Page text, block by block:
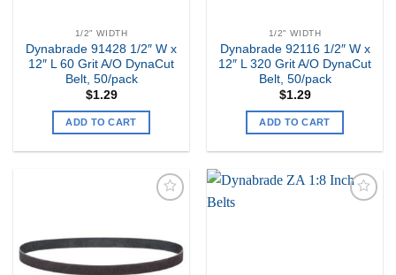
1/2" WIDTH
Dynabrade 91428 1/2″ W x
12″ L 60 Grit A/O DynaCut
Belt, 50/pack
$1.29
ADD TO CART
1/2" WIDTH
Dynabrade 92116 1/2″ W x
12″ L 320 Grit A/O DynaCut
Belt, 50/pack
$1.29
ADD TO CART
Wishlist